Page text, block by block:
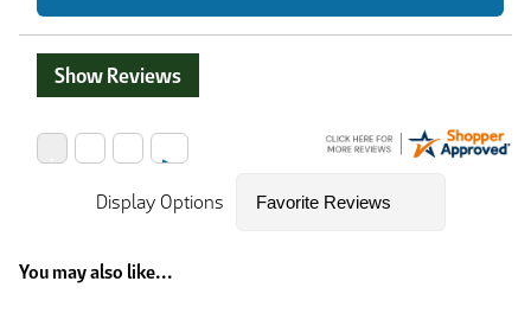
Show Reviews
Display Options
You may also like...